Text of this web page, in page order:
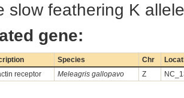
slow feathering K
gene:
Species Chr
receptor Meleagris gallopavo Z